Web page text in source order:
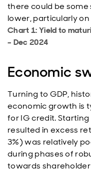
there could be
lower, particularly
Chart 1: Yield to
– Dec 2024
Economic
Turning to GDP,
economic growth is
for IG credit.
resulted in excess
3%) was relatively
during phases of
towards